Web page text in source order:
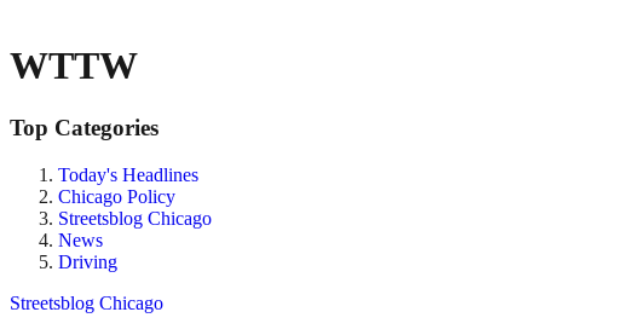
WTTW
Top Categories
Today's Headlines
Chicago Policy
Streetsblog Chicago
News
Driving
Streetsblog Chicago